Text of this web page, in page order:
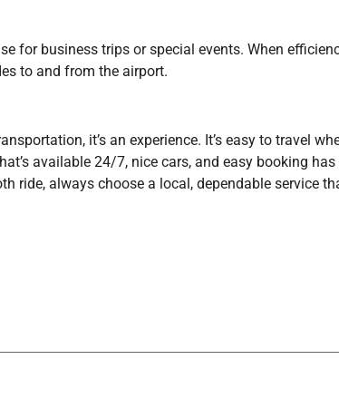
for business trips or special events. When
to and from the airport.
it’s an experience. It’s easy to travel
available 24/7, nice cars, and easy booking
ride, always choose a local, dependable service